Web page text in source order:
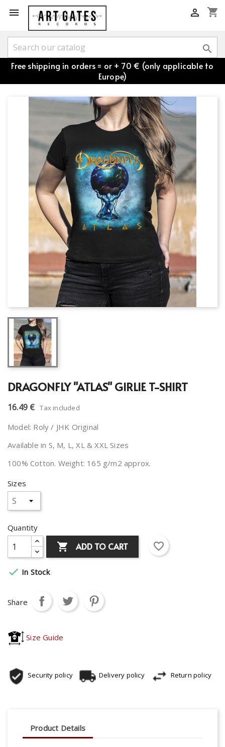
 shopping_cart


Free shipping in orders = or + 70 € (only applicable to
Europe)
DRAGONFLY "ATLAS" GIRLIE T-SHIRT
16.49 € Tax included
Model: Roly / JHK Original
Available in S, M, L, XL & XXL Sizes
100% Cotton. Weight: 165 g/m2 approx.
Sizes
Quantity
 ADD TO CART favorite_border
 In Stock
Share
Size Guide
Security policy Delivery policy Return policy
Product Details